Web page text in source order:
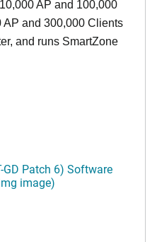
AP and 100,000
and 300,000 Clients
and runs SmartZone
GD Patch 6) Software
image)